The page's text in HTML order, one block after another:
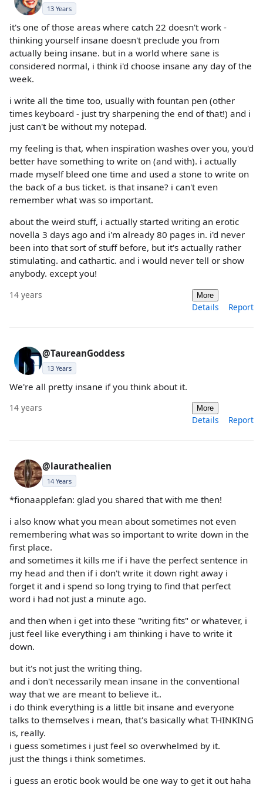
13 Years
it's one of those areas where catch 22 doesn't work -
thinking yourself insane doesn't preclude you from
actually being insane. but in a world where sane is
considered normal, i think i'd choose insane any day of the
week.
i write all the time too, usually with fountan pen (other
times keyboard - just try sharpening the end of that!) and i
just can't be without my notepad.
my feeling is that, when inspiration washes over you, you'd
better have something to write on (and with). i actually
made myself bleed one time and used a stone to write on
the back of a bus ticket. is that insane? i can't even
remember what was so important.
about the weird stuff, i actually started writing an erotic
novella 3 days ago and i'm already 80 pages in. i'd never
been into that sort of stuff before, but it's actually rather
stimulating. and cathartic. and i would never tell or show
anybody. except you!
14 years More
Details Report
@TaureanGoddess
13 Years
We're all pretty insane if you think about it.
14 years More
Details Report
@laurathealien
14 Years
*fionaapplefan: glad you shared that with me then!
i also know what you mean about sometimes not even
remembering what was so important to write down in the
first place.
and sometimes it kills me if i have the perfect sentence in
my head and then if i don't write it down right away i
forget it and i spend so long trying to find that perfect
word i had not just a minute ago.
and then when i get into these "writing fits" or whatever, i
just feel like everything i am thinking i have to write it
down.
but it's not just the writing thing.
and i don't necessarily mean insane in the conventional
way that we are meant to believe it..
i do think everything is a little bit insane and everyone
talks to themselves i mean, that's basically what THINKING
is, really.
i guess sometimes i just feel so overwhelmed by it.
just the things i think sometimes.
i guess an erotic book would be one way to get it out haha